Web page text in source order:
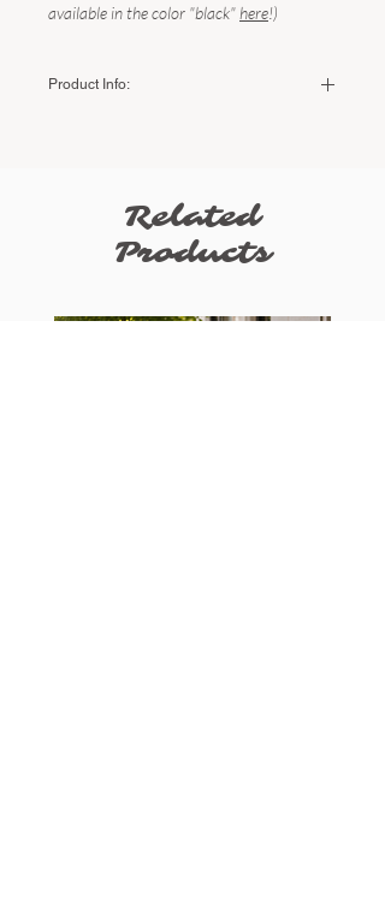
available in the color "black" here!)
Product Info:
Small/Medium (US Women's 2-8) /
Related
Products